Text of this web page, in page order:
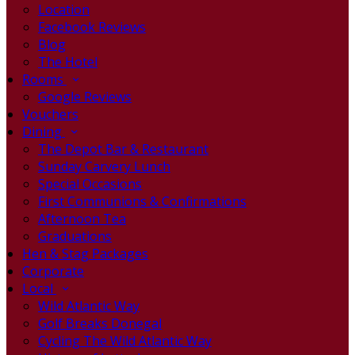
Location
Facebook Reviews
Blog
The Hotel
Rooms
Google Reviews
Vouchers
Dining
The Depot Bar & Restaurant
Sunday Carvery Lunch
Special Occasions
First Communions & Confirmations
Afternoon Tea
Graduations
Hen & Stag Packages
Corporate
Local
Wild Atlantic Way
Golf Breaks Donegal
Cycling The Wild Atlantic Way